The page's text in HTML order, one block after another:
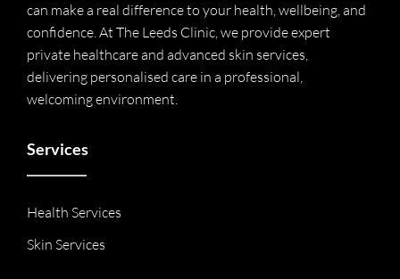
can make a real difference to your health, wellbeing, and
confidence. At The Leeds Clinic, we provide expert
private healthcare and advanced skin services,
delivering personalised care in a professional,
welcoming environment.
Services
Health Services
Skin Services